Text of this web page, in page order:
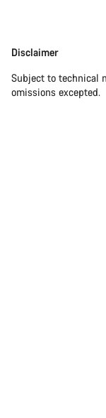
Disclaimer
Disclaimer
Subject to technical
omissions excepted.